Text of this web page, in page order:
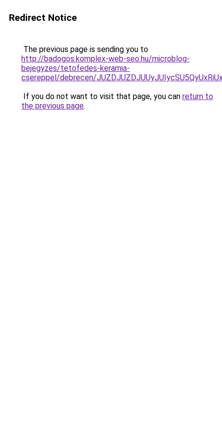
Redirect Notice
The previous page is sending you to
http://badogos.komplex-web-seo.hu/microblog-
bejegyzes/tetofedes-keramia-
csereppel/debrecen/
If you do not want to visit that page, you can return to
the previous page.